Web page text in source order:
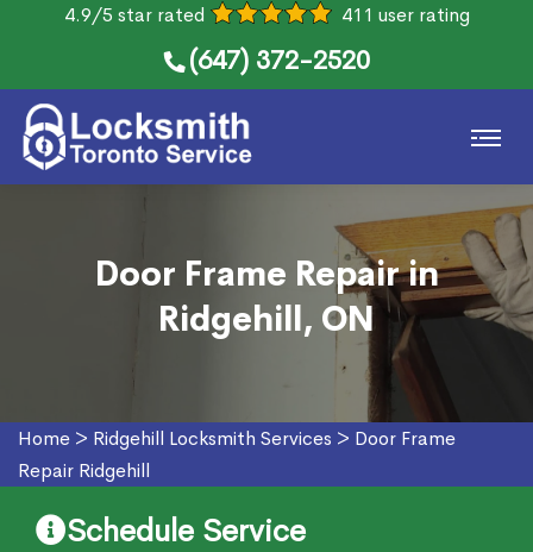
4.9/5 star rated 411 user rating
(647) 372-2520
Door Frame Repair in
Ridgehill, ON
Home > Ridgehill Locksmith Services > Door Frame
Repair Ridgehill
Schedule Service